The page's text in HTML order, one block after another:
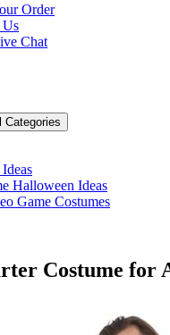
Order
Us
Chat
Categories
Halloween Ideas
Game Costumes
Costume for